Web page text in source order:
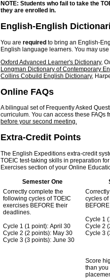
NOTE: Students who fail to take the
they are enrolled in.
English-English
You are required to bring an English-
English language learners. You may
Oxford Advanced Learner's Dictionary,
Longman Dictionary of Contemporary
Collins Cobuild English Dictionary,
Online FAQs
A bilingual set of Frequently Asked
curriculum. You can access these
before your second meeting.
Extra-Credit Points
The English Expeditions extra-credit
TOEIC test-taking skills in preparation
Exercises section of your Online
Semester One
Correctly complete the
following cycles of TOEIC
exercises BEFORE their
deadlines.
Cycle 1 (1 point): April 30
Cycle 2 (2 points): May 30
Cycle 3 (3 points): June 30
cycles of
Cycle 1
Cycle 2
Cycle 3
Score
than you